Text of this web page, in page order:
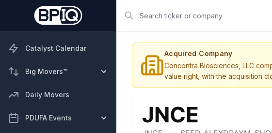
Catalyst Calendar
Big Movers™
Daily Movers
PDUFA Events
Acquired Company
Concentra Biosciences, LLC
value right, with the acquisition